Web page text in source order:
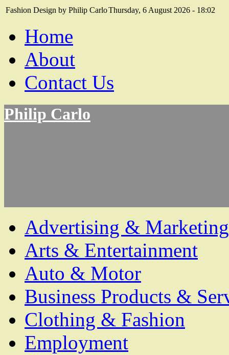
Fashion Design by Philip CarloThursday, 6 August 2026 - 18:02
Home
About
Contact Us
Philip Carlo
Advertising & Marketing
Arts & Entertainment
Auto & Motor
Business Products &
Clothing & Fashion
Employment